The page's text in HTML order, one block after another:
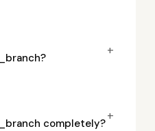
+
completely?
+